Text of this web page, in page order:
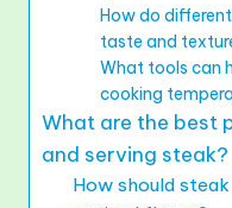
How do
taste and
What tools can
cooking
What are the best
and serving steak?
How should